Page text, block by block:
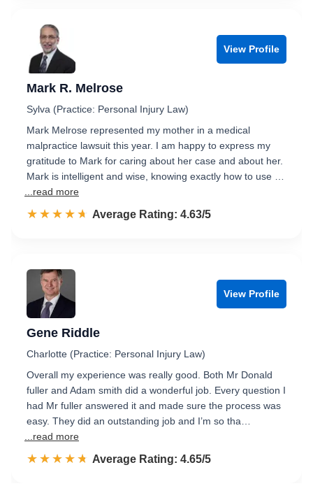
View Profile
Mark R. Melrose
Sylva (Practice: Personal Injury Law)
Mark Melrose represented my mother in a medical
malpractice lawsuit this year. I am happy to express my
gratitude to Mark for caring about her case and about her.
Mark is intelligent and wise, knowing exactly how to use …
...read more
☆☆☆☆☆
★★★★★ Rated 4.6 out of 5
Average Rating: 4.63/5
View Profile
Gene Riddle
Charlotte (Practice: Personal Injury Law)
Overall my experience was really good. Both Mr Donald
fuller and Adam smith did a wonderful job. Every question I
had Mr fuller answered it and made sure the process was
easy. They did an outstanding job and I’m so tha…
...read more
☆☆☆☆☆
★★★★★ Rated 4.7 out of 5
Average Rating: 4.65/5